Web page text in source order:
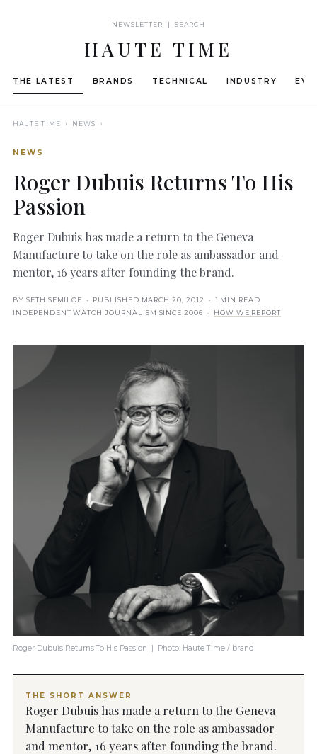
NEWSLETTER | SEARCH
HAUTE TIME
THE LATEST BRANDS TECHNICAL INDUSTRY
HAUTE TIME › NEWS ›
NEWS
Roger Dubuis Returns To His
Passion
Roger Dubuis has made a return to the Geneva
Manufacture to take on the role as ambassador and
mentor, 16 years after founding the brand.
BY SETH SEMILOF · PUBLISHED MARCH 20, 2012
· 1 MIN READ
INDEPENDENT WATCH JOURNALISM SINCE 2006 ·
HOW WE REPORT
Roger Dubuis Returns To His Passion | Photo: Haute Time / brand
THE SHORT ANSWER
Roger Dubuis has made a return to the Geneva
Manufacture to take on the role as ambassador
and mentor, 16 years after founding the brand.